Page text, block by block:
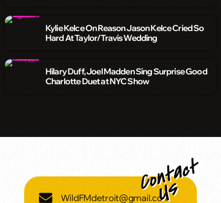
Kylie Kelce On Reason Jason Kelce Cried So
Hard At Taylor/Travis Wedding
Hilary Duff, Joel Madden Sing Surprise Good
Charlotte Duet at NYC Show
WildFMdetroit@gmail.com